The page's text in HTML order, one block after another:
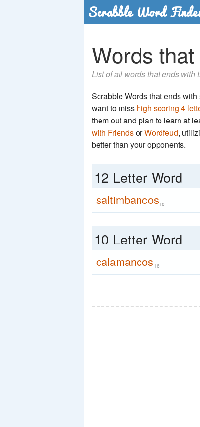
Words
List of all words that ends with
Scrabble Words that ends
want to miss high scoring 4
them out and plan to learn at
with FriendsorWordfeud,
better than your opponents.
12 Letter Word
saltimbancos18
10 Letter Word
calamancos 16